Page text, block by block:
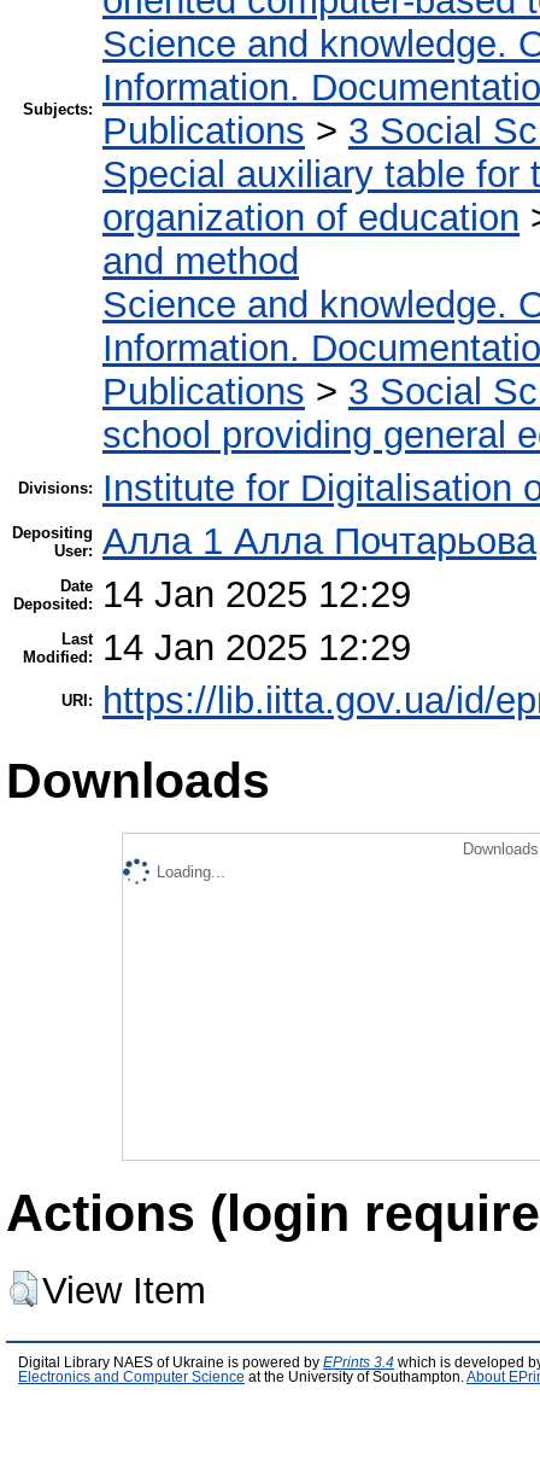
Subjects:
Science and knowledge.
Information.
Publications > 3 Social
Special auxiliary table for
organization of education
and method
Science and knowledge.
Information.
Publications > 3 Social
school providing general
Divisions: Institute for Digitalisation
Depositing
User: Алла 1 Алла Почтарьова
Date
Deposited:
14 Jan 2025 12:29
Last
Modified:
14 Jan 2025 12:29
URI: https://lib.iitta.gov.ua/id/
Downloads
Loading...
Actions (login
View Item
Digital Library NAES of Ukraine is powered by EPrints 3.4 which is developed
Electronics and Computer Science at the University of Southampton. About